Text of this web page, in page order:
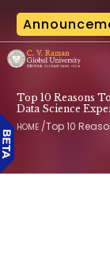
on Building a
Top 10 Reasons
Data Science
HOME/Top 10